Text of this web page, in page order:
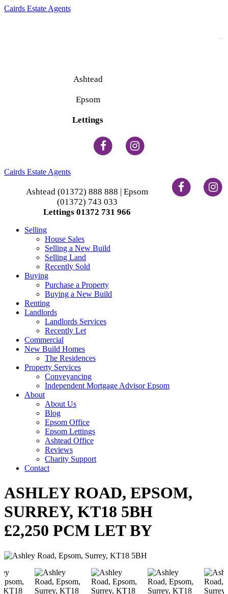
Cairds Estate Agents
Ashtead
Epsom
Lettings
Cairds Estate Agents
Ashtead (01372) 888 888 | Epsom
(01372) 743 033
Lettings 01372 731 966
Selling
House Sales
Selling a New Build
Selling Land
Recently Sold
Buying
Purchase a Property
Buying a New Build
Renting
Landlords
Landlords Services
Recently Let
Commercial
New Build Homes
The Residences
Property Services
Conveyancing
Independent Mortgage Advisor Epsom
About
About Us
Blog
Epsom Office
Epsom Lettings
Ashtead Office
Reviews
Charity Support
Contact
ASHLEY ROAD, EPSOM,
SURREY, KT18 5BH
£2,250 PCM LET BY